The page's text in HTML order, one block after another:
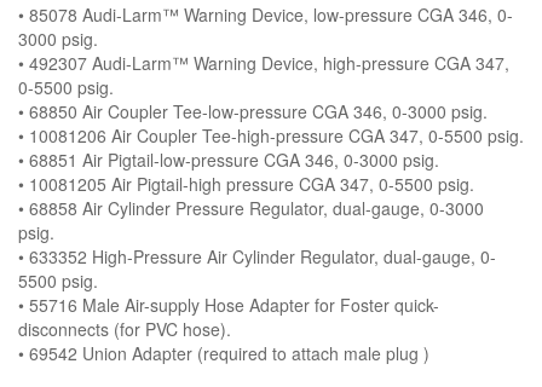
• 85078 Audi-Larm™ Warning Device, low-pressure CGA 346, 0-
3000 psig.
• 492307 Audi-Larm™ Warning Device, high-pressure CGA 347,
0-5500 psig.
• 68850 Air Coupler Tee-low-pressure CGA 346, 0-3000 psig.
• 10081206 Air Coupler Tee-high-pressure CGA 347, 0-5500 psig.
• 68851 Air Pigtail-low-pressure CGA 346, 0-3000 psig.
• 10081205 Air Pigtail-high pressure CGA 347, 0-5500 psig.
• 68858 Air Cylinder Pressure Regulator, dual-gauge, 0-3000
psig.
• 633352 High-Pressure Air Cylinder Regulator, dual-gauge, 0-
5500 psig.
• 55716 Male Air-supply Hose Adapter for Foster quick-
disconnects (for PVC hose).
• 69542 Union Adapter (required to attach male plug )